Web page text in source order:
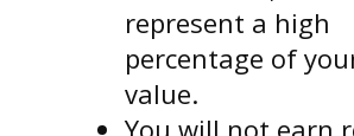
represent a high
percentage of
value.